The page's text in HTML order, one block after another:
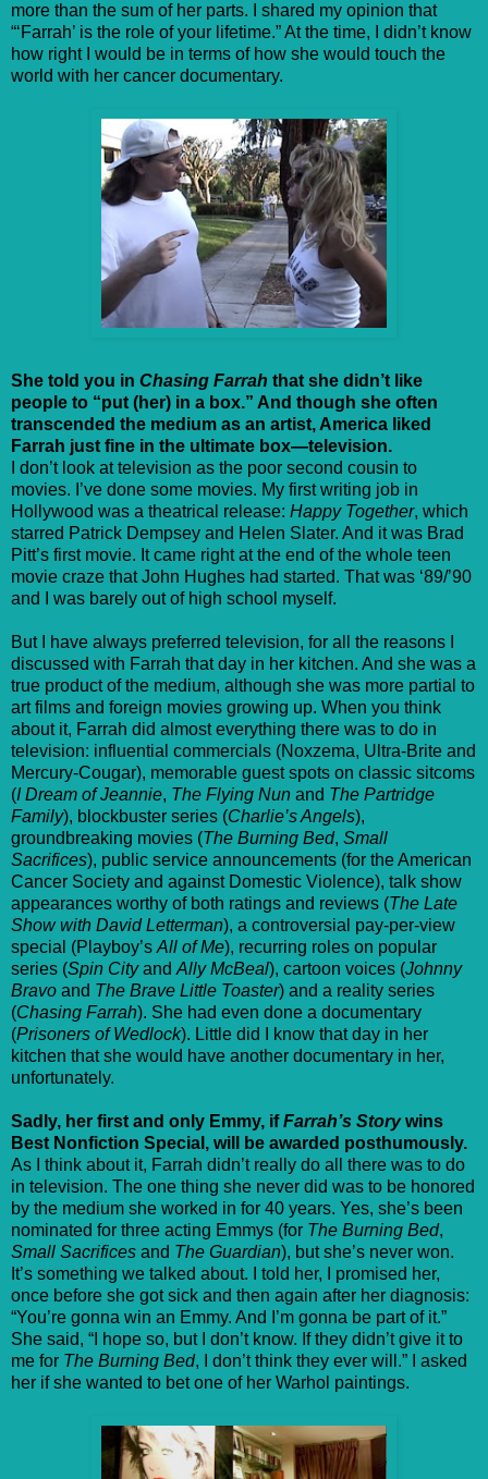
more than the sum of her parts. I shared my opinion that
“‘Farrah’ is the role of your lifetime.” At the time, I didn’t know
how right I would be in terms of how she would touch the
world with her cancer documentary.
She told you in Chasing Farrah that she didn’t like
people to “put (her) in a box.” And though she often
transcended the medium as an artist, America liked
Farrah just fine in the ultimate box—television.
I don’t look at television as the poor second cousin to
movies. I’ve done some movies. My first writing job in
Hollywood was a theatrical release: Happy Together, which
starred Patrick Dempsey and Helen Slater. And it was Brad
Pitt’s first movie. It came right at the end of the whole teen
movie craze that John Hughes had started. That was ‘89/’90
and I was barely out of high school myself.
But I have always preferred television, for all the reasons I
discussed with Farrah that day in her kitchen. And she was a
true product of the medium, although she was more partial to
art films and foreign movies growing up. When you think
about it, Farrah did almost everything there was to do in
television: influential commercials (Noxzema, Ultra-Brite and
Mercury-Cougar), memorable guest spots on classic sitcoms
(I Dream of Jeannie, The Flying Nun and The Partridge
Family), blockbuster series (Charlie’s Angels),
groundbreaking movies (The Burning Bed, Small
Sacrifices), public service announcements (for the American
Cancer Society and against Domestic Violence), talk show
appearances worthy of both ratings and reviews (The Late
Show with David Letterman), a controversial pay-per-view
special (Playboy’s All of Me), recurring roles on popular
series (Spin Cityand Ally McBeal), cartoon voices (Johnny
Bravo and The Brave Little Toaster) and a reality series
(Chasing Farrah). She had even done a documentary
(Prisoners of Wedlock). Little did I know that day in her
kitchen that she would have another documentary in her,
unfortunately.
Sadly, her first and only Emmy, ifFarrah’s Storywins
Best Nonfiction Special, will be awarded posthumously.
As I think about it, Farrah didn’t really do all there was to do
in television. The one thing she never did was to be honored
by the medium she worked in for 40 years. Yes, she’s been
nominated for three acting Emmys (for The Burning Bed,
Small Sacrifices and The Guardian), but she’s never won.
It’s something we talked about. I told her, I promised her,
once before she got sick and then again after her diagnosis:
“You’re gonna win an Emmy. And I’m gonna be part of it.”
She said, “I hope so, but I don’t know. If they didn’t give it to
me for The Burning Bed, I don’t think they ever will.” I asked
her if she wanted to bet one of her Warhol paintings.